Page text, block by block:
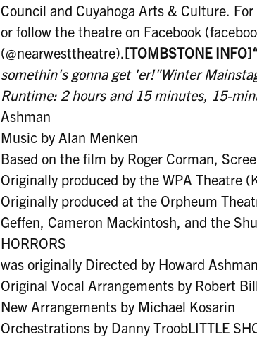
Council and Cuyahoga Arts & Culture.
or follow the theatre on Facebook
(@nearwesttheatre).[TOMBSTONE INFO]
somethin's gonna get 'er!"Winter
Runtime: 2 hours and 15 minutes, 15-
Ashman
Music by Alan Menken
Based on the film by Roger Corman,
Originally produced by the WPA Theatre
Originally produced at the Orpheum
Geffen, Cameron Mackintosh, and the
HORRORS
was originally Directed by Howard
Original Vocal Arrangements by Robert
New Arrangements by Michael Kosarin
Orchestrations by Danny TroobLITTLE